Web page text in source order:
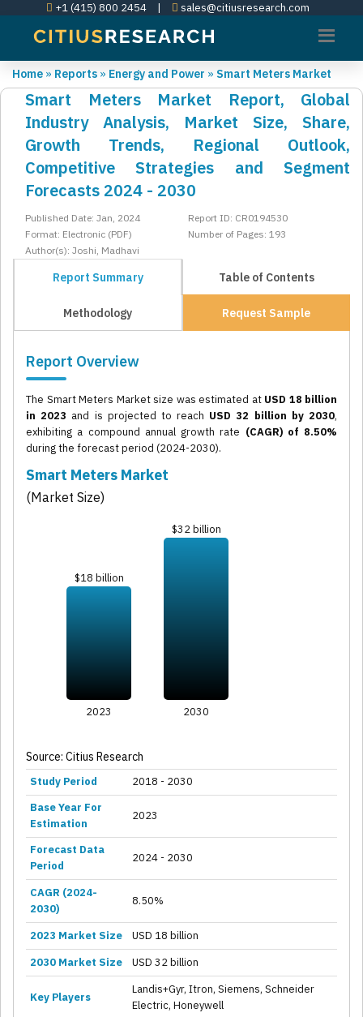
+1 (415) 800 2454 | sales@citiusresearch.com
Home » Reports » Energy and Power » Smart Meters Market
Smart Meters Market Report, Global
Industry Analysis, Market Size, Share,
Growth Trends, Regional Outlook,
Competitive Strategies and Segment
Forecasts 2024 - 2030
Published Date: Jan, 2024
Report ID: CR0194530
Format: Electronic (PDF)
Number of Pages: 193
Author(s): Joshi, Madhavi
Report Summary Table of Contents
Methodology Request Sample
Report Overview
The Smart Meters Market size was estimated at USD 18 billion
in 2023 and is projected to reach USD 32 billion by 2030,
exhibiting a compound annual growth rate (CAGR) of 8.50%
during the forecast period (2024-2030).
Smart Meters Market
(Market Size)
$18 billion
$32 billion
2023 2030
Source: Citius Research
Study Period
2018 - 2030
Base Year For
Estimation
2023
Forecast Data
Period
2024 - 2030
CAGR (2024-
2030)
8.50%
2023 Market Size
USD 18 billion
2030 Market Size
USD 32 billion
Key Players
Landis+Gyr, Itron, Siemens, Schneider
Electric, Honeywell